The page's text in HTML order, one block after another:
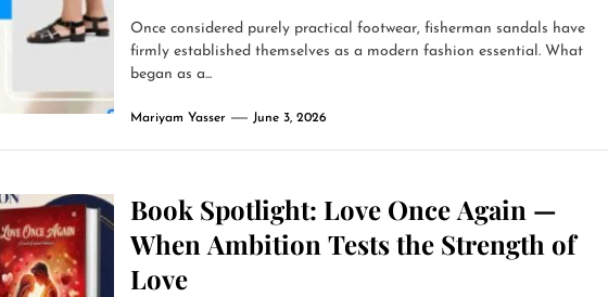
Once considered purely practical footwear, fisherman sandals have
firmly established themselves as a modern fashion essential. What
began as a...
Mariyam Yasser June 3, 2026
Book Spotlight: Love Once Again —
When Ambition Tests the Strength of
Love